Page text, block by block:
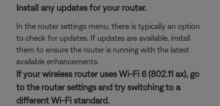
Install any updates for your router.
In the router settings menu, there is typically an option
to check for updates. If updates are available, install
them to ensure the router is running with the latest
available enhancements.
If your wireless router uses Wi-Fi 6 (802.11 ax), go
to the router settings and try switching to a
different Wi-Fi standard.